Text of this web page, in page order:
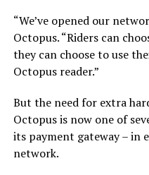
“We’ve opened our
Octopus. “Riders can
they can choose to use
Octopus reader.”
But the need for extra
Octopus is now one of
its payment gateway – in
network.